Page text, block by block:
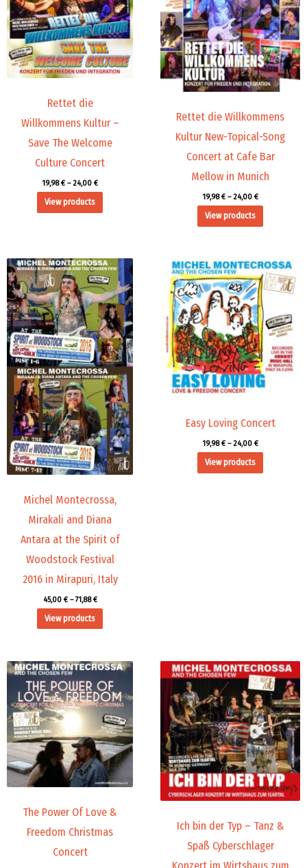
Rettet die
Willkommens Kultur –
Save The Welcome
Culture Concert
19,98€ – 24,00 €
View products
Rettet die Willkommens
Kultur New-Topical-Song
Concert at Cafe Bar
Mellow in Munich
19,98€ – 24,00 €
View products
Michel Montecrossa,
Mirakali and Diana
Antara at the Spirit of
Woodstock Festival
2016 in Mirapuri, Italy
45,00 € – 71,88€
Price
range:
45,00 €
through
71,88 €
View products
Easy Loving Concert
19,98€ – 24,00 €
Price
range:
19,98 €
through
24,00 €
View products
The Power Of Love &
Freedom Christmas
Concert
Price
9,99 €
through
14,00 €
Ich bin der Typ – Tanz &
Spaß Cyberschlager
Price
range:
19,98 €
through
24,00 €